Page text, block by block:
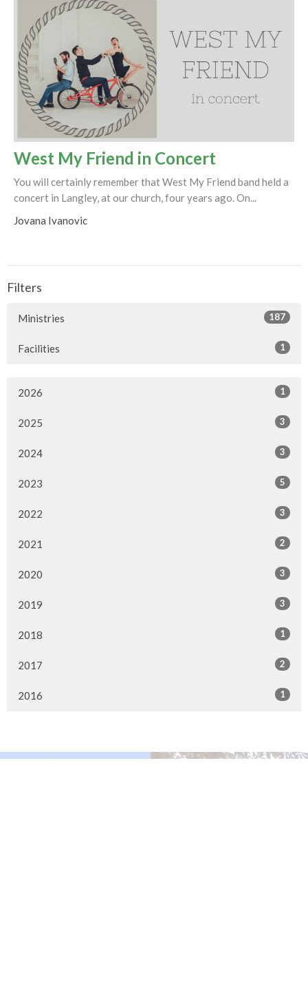
West My Friend in Concert
You will certainly remember that West My Friend band held a
concert in Langley, at our church, four years ago. On...
Jovana Ivanovic
Filters
Ministries 187
Facilities 1
2026 1
2025 3
2024 3
2023 5
2022 3
2021 2
2020 3
2019 3
2018 1
2017 2
2016 1